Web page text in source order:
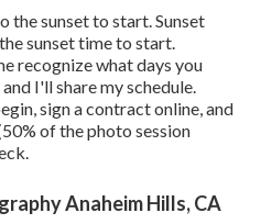
the sunset to start. Sunset
sunset time to start.
recognize what days you
I'll share my schedule.
sign a contract online, and
of the photo session
Anaheim Hills, CA